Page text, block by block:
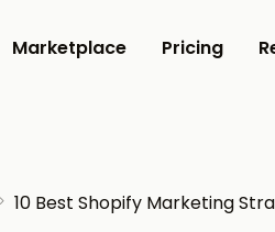
Marketplace Pricing
10 Best Shopify Marketing